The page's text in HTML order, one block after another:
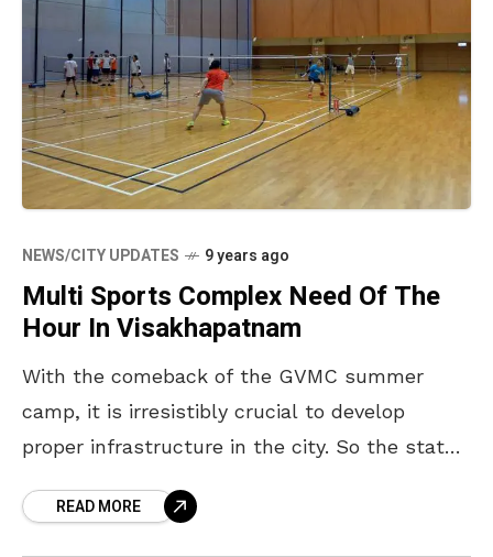
NEWS/CITY UPDATES 9 years ago
Multi Sports Complex Need Of The
Hour In Visakhapatnam
With the comeback of the GVMC summer
camp, it is irresistibly crucial to develop
proper infrastructure in the city. So the state
READ MORE